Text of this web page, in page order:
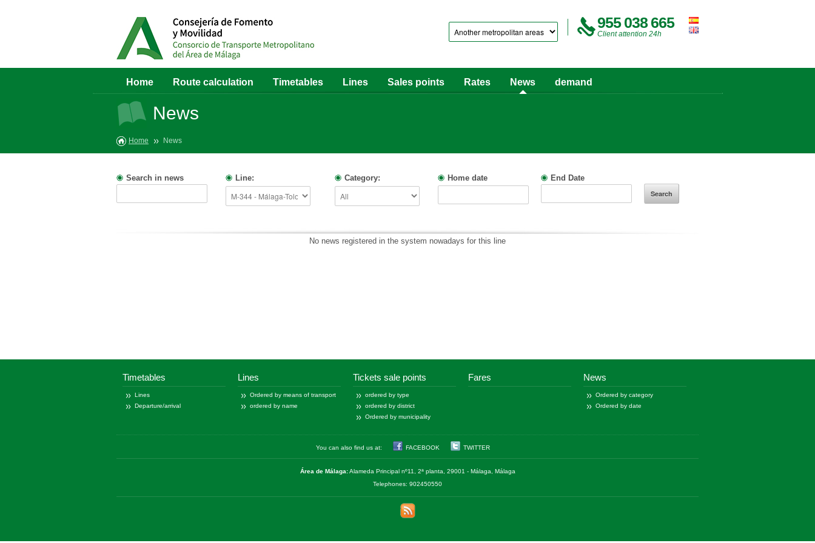
955 038 665
Client attention 24h
Home Route calculation Timetables Lines Sales points Rates News demand
News
Home News
Search in news Line: Category: Home date
End Date
Search
No news registered in the system nowadays for this line
Timetables
Lines
Departure/arrival
Lines
Ordered by means of transport
ordered by name
Tickets sale points
ordered by type
ordered by district
Ordered by municipality
Fares News
Ordered by category
Ordered by date
You can also find us at: FACEBOOK TWITTER
Área de Málaga:Alameda Principal nº11, 2ª planta, 29001 - Málaga, Málaga
Telephones: 902450550